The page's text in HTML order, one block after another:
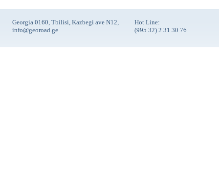
Georgia 0160, Tbilisi, Kazbegi ave N12,
info@georoad.ge
Hot Line:
(995 32) 2 31 30 76